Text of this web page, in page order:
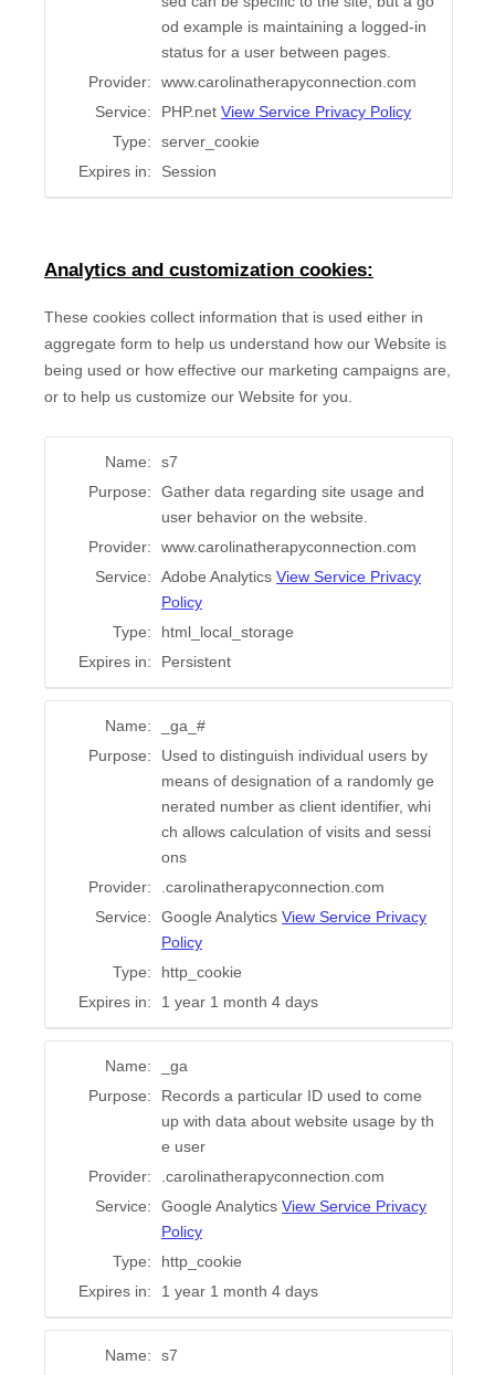
od example is maintaining a logged-in
status for a user between pages.
Provider:
www.carolinatherapyconnection.com
Service:
PHP.net View Service Privacy Policy
Type:
server_cookie
Expires in:
Session
Analytics and customization cookies:
These cookies collect information that is used either in
aggregate form to help us understand how our Website is
being used or how effective our marketing campaigns are,
or to help us customize our Website for you.
Name:
s7
Purpose:
Gather data regarding site usage and
user behavior on the website.
Provider:
www.carolinatherapyconnection.com
Service:
Adobe Analytics View Service Privacy
Policy
Type:
html_local_storage
Expires in:
Persistent
Name:
_ga_#
Purpose:
Used to distinguish individual users by
means of designation of a randomly ge
nerated number as client identifier, whi
ch allows calculation of visits and sessi
ons
Provider:
.carolinatherapyconnection.com
Service:
Google Analytics View Service Privacy
Policy
Type:
http_cookie
Expires in:
1 year 1 month 4 days
Name:
_ga
Purpose:
Records a particular ID used to come
up with data about website usage by th
e user
Provider:
.carolinatherapyconnection.com
Service:
Google Analytics View Service Privacy
Policy
Type:
http_cookie
Expires in:
1 year 1 month 4 days
Name:
s7